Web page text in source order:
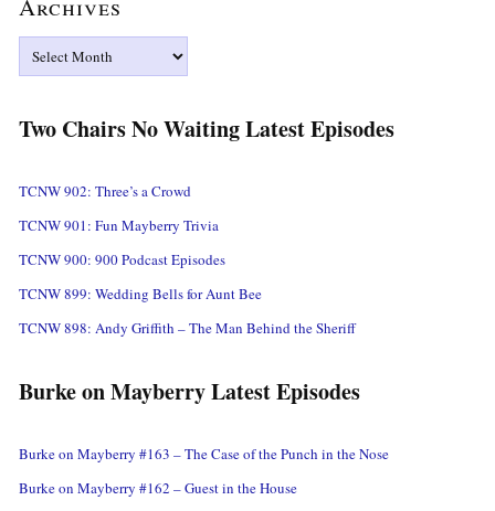
Archives
Two Chairs No Waiting Latest Episodes
TCNW 902: Three’s a Crowd
TCNW 901: Fun Mayberry Trivia
TCNW 900: 900 Podcast Episodes
TCNW 899: Wedding Bells for Aunt Bee
TCNW 898: Andy Griffith – The Man Behind the Sheriff
Burke on Mayberry Latest Episodes
Burke on Mayberry #163 – The Case of the Punch in the Nose
Burke on Mayberry #162 – Guest in the House